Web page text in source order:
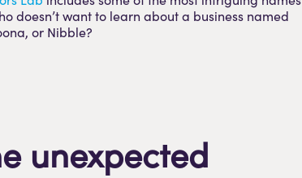
doesn’t want to learn about a business named
or Nibble?
unexpected